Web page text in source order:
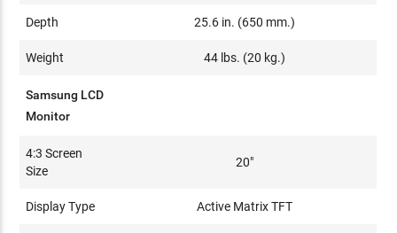
Depth 25.6 in. (650 mm.)
Weight 44 lbs. (20 kg.)
Samsung LCD
Monitor
4:3 Screen
Size
20"
Display Type Active Matrix TFT